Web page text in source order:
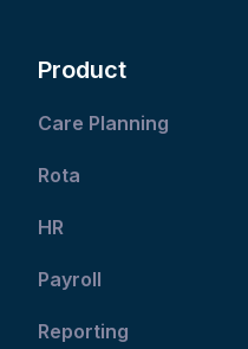
Product
Care Planning
Rota
HR
Payroll
Reporting